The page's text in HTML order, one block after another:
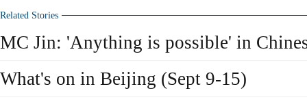
Related Stories
MC Jin: 'Anything is possible' in
What's on in Beijing (Sept 9-15)